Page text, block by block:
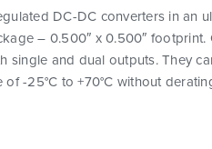
DC-DC converters in an
– 0.500″ x 0.500″ footprint.
single and dual outputs. They
-25°C to +70°C without